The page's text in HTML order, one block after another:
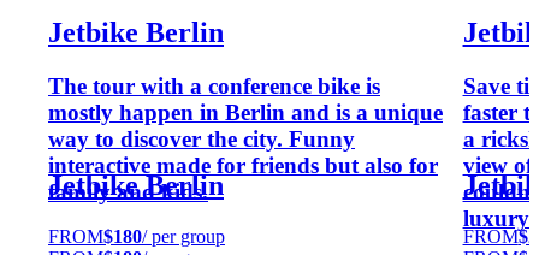
Jetbike Berlin
The tour with a conference bike is
mostly happen in Berlin and is a unique
way to discover the city. Funny
interactive made for friends but also for
family and kids.
Jetbike Berlin
FROM$180/ per group
Save
faster
a
view of
luxury
FROM